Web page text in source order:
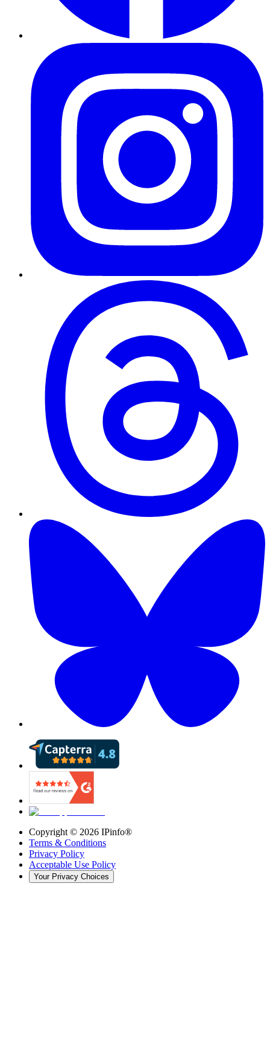
Copyright © 2026 IPinfo®
Terms & Conditions
Privacy Policy
Acceptable Use Policy
Your Privacy Choices